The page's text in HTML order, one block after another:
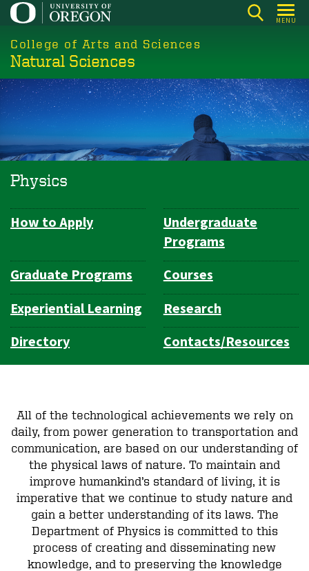
Skip
main
content
MENU
College of Arts and Sciences
Natural Sciences
Physics
Department
How to Apply
Undergraduate
Programs
Graduate Programs
Courses
Experiential Learning
Research
Directory
Contacts/Resources
All of the technological achievements we rely on
daily, from power generation to transportation and
communication, are based on our understanding of
the physical laws of nature. To maintain and
improve humankind’s standard of living, it is
imperative that we continue to study nature and
gain a better understanding of its laws. The
Department of Physics is committed to this
process of creating and disseminating new
knowledge, and to preserving the knowledge